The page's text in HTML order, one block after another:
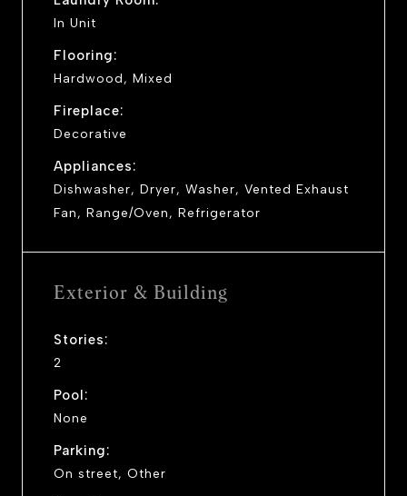
In Unit
Flooring:
Hardwood, Mixed
Fireplace:
Decorative
Appliances:
Dishwasher, Dryer, Washer, Vented Exhaust
Fan, Range/Oven, Refrigerator
Exterior & Building
Stories:
2
Pool:
None
Parking:
On street, Other